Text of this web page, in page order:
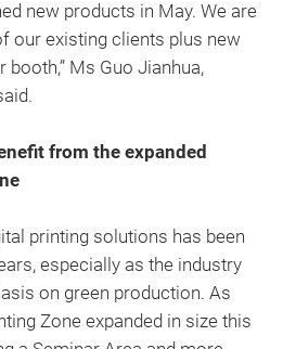
new products in May. We are
our existing clients plus new
Ms Guo Jianhua,
from the expanded
printing solutions has been
especially as the industry
on green production. As
Zone expanded in size this